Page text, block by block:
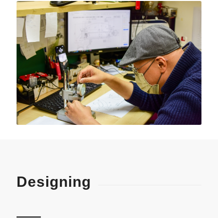
Designing